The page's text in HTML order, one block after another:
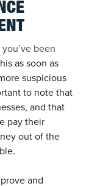
been
as soon as
suspicious
to note that
and that
pay their
out of the
and